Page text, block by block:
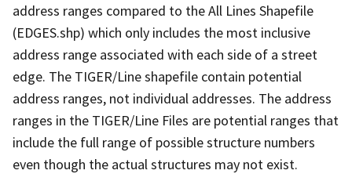
address ranges compared to the All Lines Shapefile
(EDGES.shp) which only includes the most inclusive
address range associated with each side of a street
edge. The TIGER/Line shapefile contain potential
address ranges, not individual addresses. The address
ranges in the TIGER/Line Files are potential ranges that
include the full range of possible structure numbers
even though the actual structures may not exist.